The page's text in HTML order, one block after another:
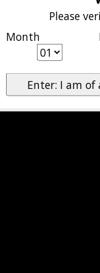
Please
Month